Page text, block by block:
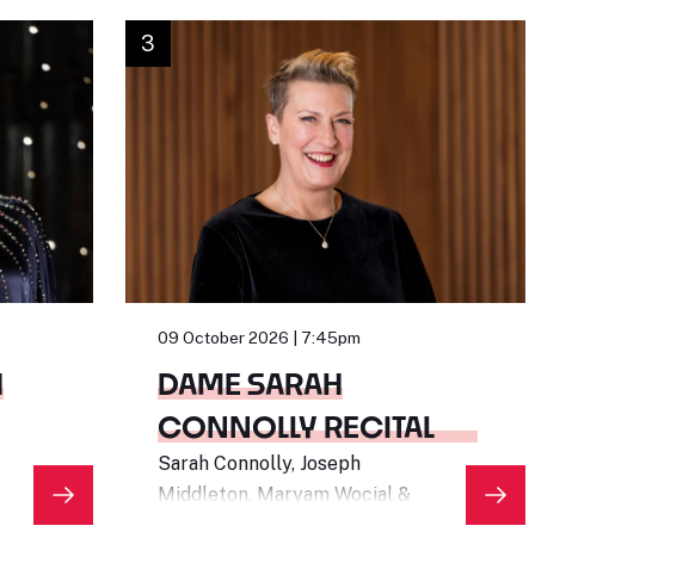
3
09 October 2026 | 7:45pm
DAME SARAH
CONNOLLY RECITAL
Sarah Connolly, Joseph
Middleton, Maryam Wocial &